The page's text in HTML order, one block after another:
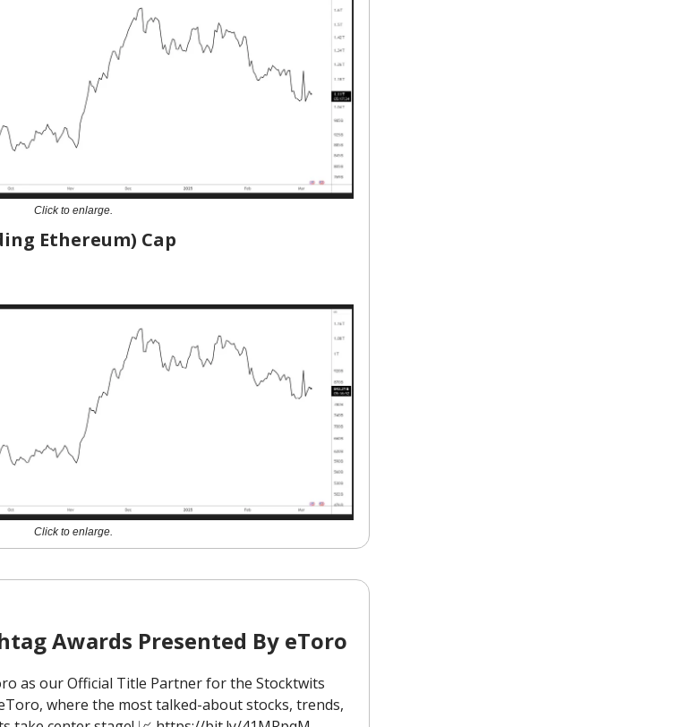
Click to enlarge.
Ethereum) Cap
Click to enlarge.
Awards Presented By eToro
as our Official Title Partner for the Stocktwits
where the most talked-about stocks, trends,